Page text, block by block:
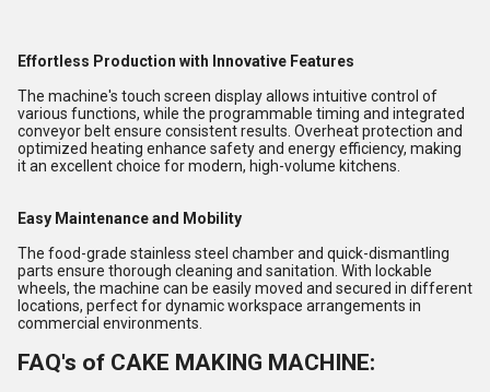
Effortless Production with Innovative Features
The machine's touch screen display allows intuitive control of
various functions, while the programmable timing and integrated
conveyor belt ensure consistent results. Overheat protection and
optimized heating enhance safety and energy efficiency, making
it an excellent choice for modern, high-volume kitchens.
Easy Maintenance and Mobility
The food-grade stainless steel chamber and quick-dismantling
parts ensure thorough cleaning and sanitation. With lockable
wheels, the machine can be easily moved and secured in different
locations, perfect for dynamic workspace arrangements in
commercial environments.
FAQ's of CAKE MAKING MACHINE: